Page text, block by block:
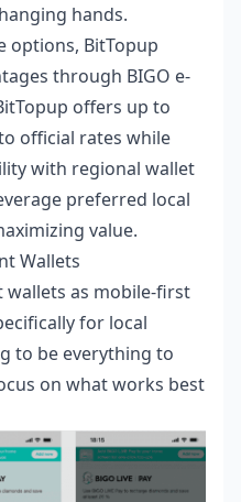
hands.
options, BitTopup
through BIGO e-
offers up to
official rates while
with regional wallet
preferred local
value.
Wallets
as mobile-first
for local
to be everything to
on what works best